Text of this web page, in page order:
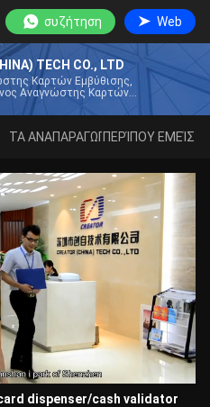
συζήτηση Web
TECH CO., LTD
Καρτών Εμβύθισης,
Αναγνώστης Καρτών
Από Την Κίνα
ΑΝΑΠΑΡΑΓΩΓΉΣΠΕΡΊΠΟΥ ΕΜΕΊΣ
dispenser/cash validator